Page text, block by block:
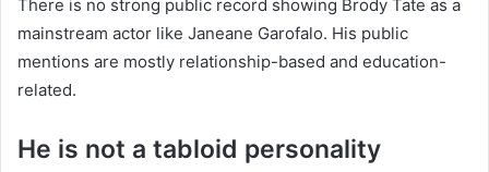
There is no strong public record showing Brody Tate as a
mainstream actor like Janeane Garofalo. His public
mentions are mostly relationship-based and education-
related.
He is not a tabloid personality